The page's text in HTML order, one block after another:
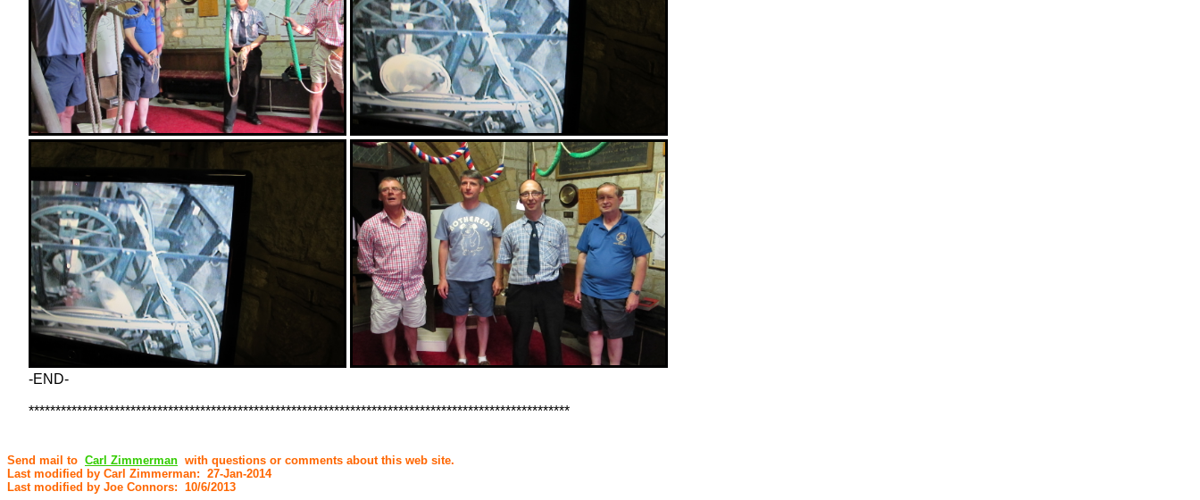
-END-
*****************************************************************************************************
Send mail to Carl Zimmerman with questions or comments about this web site.
Last modified by Carl Zimmerman: 27-Jan-2014
Last modified by Joe Connors: 10/6/2013